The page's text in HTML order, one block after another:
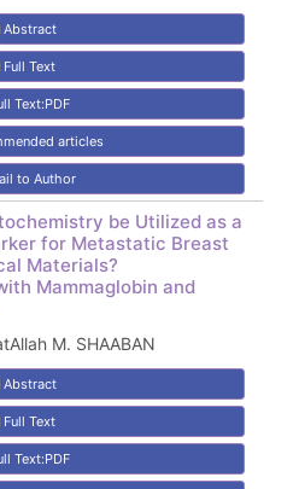
Abstract
Full Text
Text:PDF
articles
to Author
be Utilized as a
for Metastatic Breast
Materials?
Mammaglobin and
M. SHAABAN
Abstract
Full Text
Text:PDF